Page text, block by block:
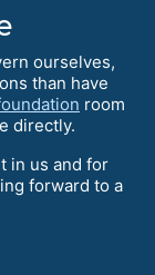
ourselves,
than have
room
directly.
in us and for
forward to a